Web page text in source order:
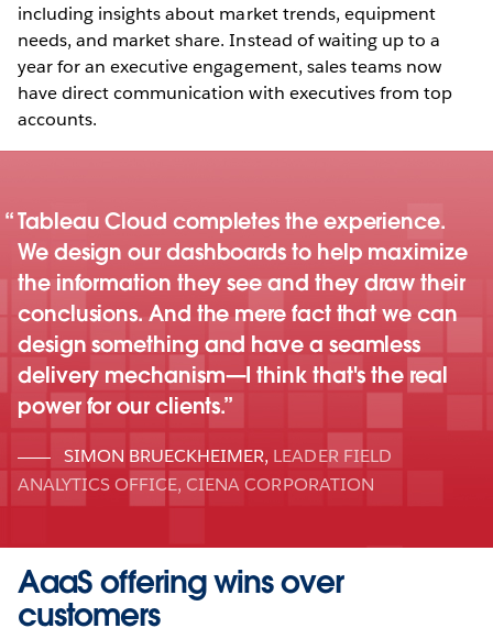
including insights about market trends, equipment
needs, and market share. Instead of waiting up to a
year for an executive engagement, sales teams now
have direct communication with executives from top
accounts.
Tableau Cloud completes the experience.
We design our dashboards to help maximize
the information they see and they draw their
conclusions. And the mere fact that we can
design something and have a seamless
delivery mechanism—I think that's the real
power for our clients.
SIMON BRUECKHEIMER, LEADER FIELD
ANALYTICS OFFICE, CIENA CORPORATION
AaaS offering wins over
customers